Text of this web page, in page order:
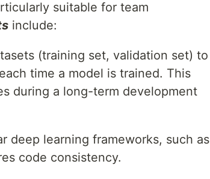
suitable for team
include:
(training set, validation set) to
time a model is trained. This
during a long-term development
deep learning frameworks, such as
code consistency.